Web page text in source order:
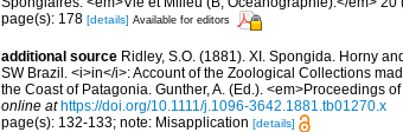
page(s): 178 [details] Available for editors
additional source Ridley, S.O. (1881). XI. Spongida. Horny
SW Brazil. <i>in</i>: Account of the Zoological Collections
the Coast of Patagonia. Gunther, A. (Ed.). <em>Proceedings
online at https://doi.org/10.1111/j.1096-3642.1881.tb01270.x
page(s): 132-133; note: Misapplication [details]